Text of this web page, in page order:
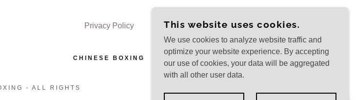
Privacy Policy
CHINESE BOXING
- ALL RIGHTS
This website uses cookies.
We use cookies to analyze website traffic and
optimize your website experience. By accepting
our use of cookies, your data will be aggregated
with all other user data.